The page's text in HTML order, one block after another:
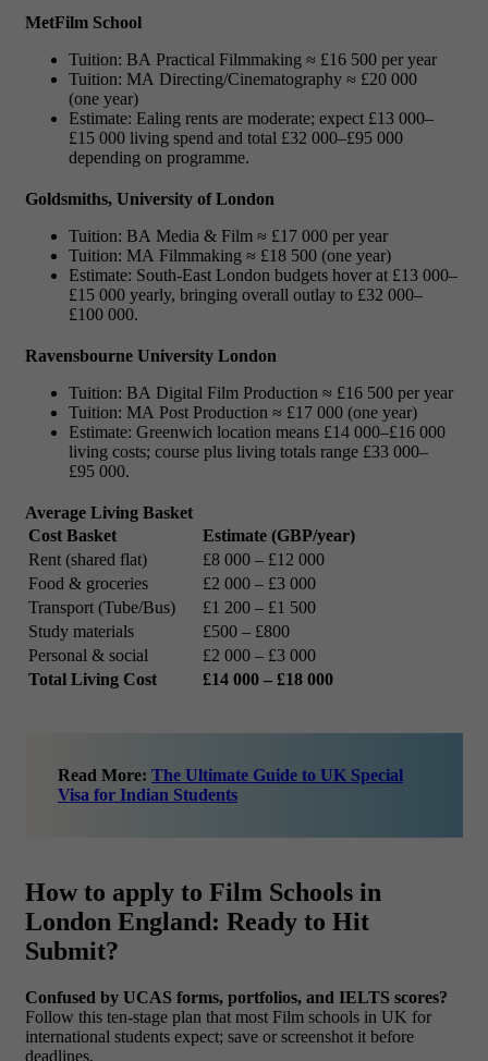
MetFilm School
Tuition: BA Practical Filmmaking ≈ £16 500 per year
Tuition: MA Directing/Cinematography ≈ £20 000
(one year)
Estimate: Ealing rents are moderate; expect £13 000–
£15 000 living spend and total £32 000–£95 000
depending on programme.
Goldsmiths, University of London
Tuition: BA Media & Film ≈ £17 000 per year
Tuition: MA Filmmaking ≈ £18 500 (one year)
Estimate: South-East London budgets hover at £13 000–
£15 000 yearly, bringing overall outlay to £32 000–
£100 000.
Ravensbourne University London
Tuition: BA Digital Film Production ≈ £16 500 per year
Tuition: MA Post Production ≈ £17 000 (one year)
Estimate: Greenwich location means £14 000–£16 000
living costs; course plus living totals range £33 000–
£95 000.
Average Living Basket
Cost Basket
Estimate (GBP/year)
Rent (shared flat)
£8 000 – £12 000
Food & groceries
£2 000 – £3 000
Transport (Tube/Bus)
£1 200 – £1 500
Study materials
£500 – £800
Personal & social
£2 000 – £3 000
Total Living Cost
£14 000 – £18 000
Read More: The Ultimate Guide to UK Special
Visa for Indian Students
How to apply to Film Schools in
London England: Ready to Hit
Submit?
Confused by UCAS forms, portfolios, and IELTS scores?
Follow this ten-stage plan that most Film schools in UK for
international students expect; save or screenshot it before
deadlines.